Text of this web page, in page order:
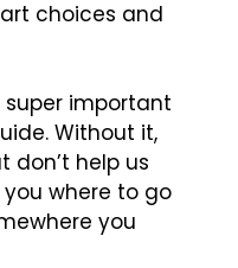
choices and
important
Without it,
help us
where to go
you